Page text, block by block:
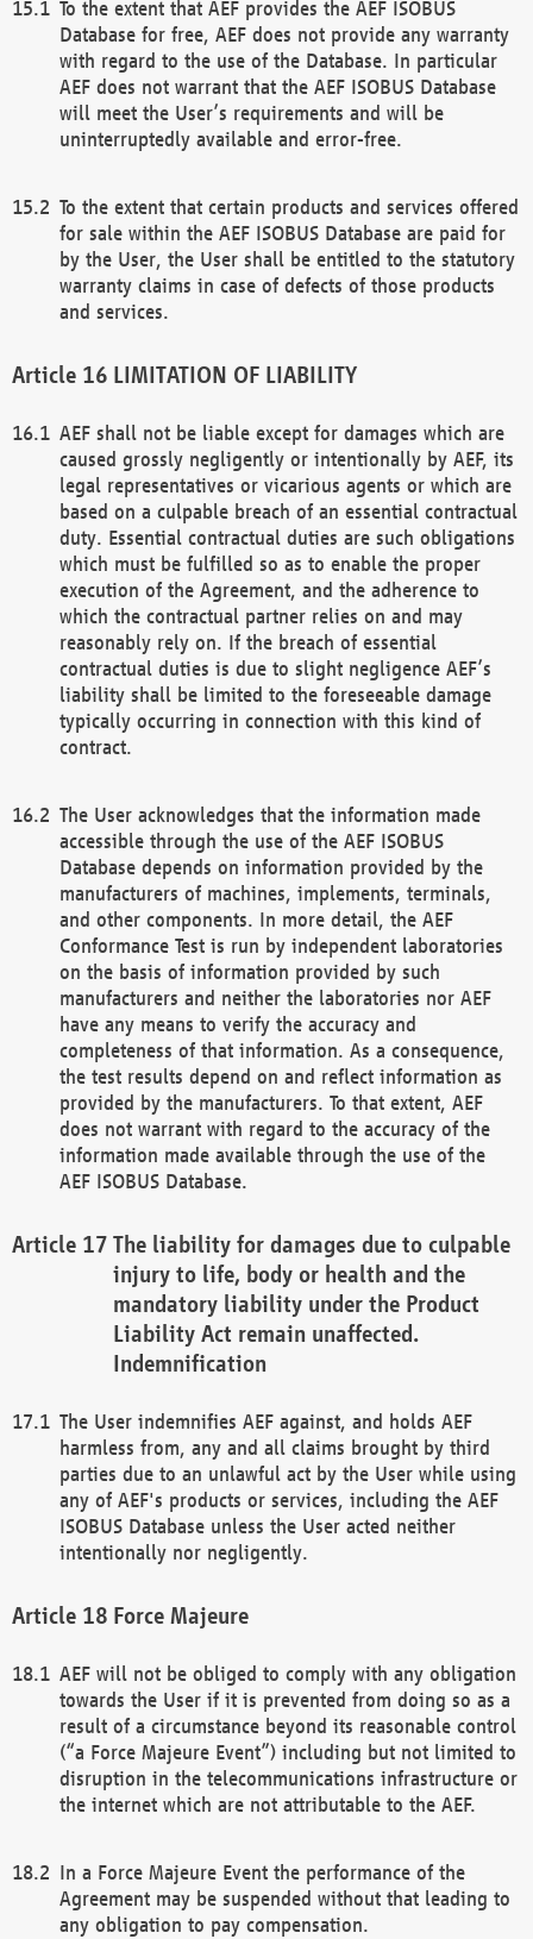
To the extent that AEF provides the AEF ISOBUS
Database for free, AEF does not provide any warranty
with regard to the use of the Database. In particular
AEF does not warrant that the AEF ISOBUS Database
will meet the User’s requirements and will be
uninterruptedly available and error-free.
To the extent that certain products and services offered
for sale within the AEF ISOBUS Database are paid for
by the User, the User shall be entitled to the statutory
warranty claims in case of defects of those products
and services.
LIMITATION OF LIABILITY
AEF shall not be liable except for damages which are
caused grossly negligently or intentionally by AEF, its
legal representatives or vicarious agents or which are
based on a culpable breach of an essential contractual
duty. Essential contractual duties are such obligations
which must be fulfilled so as to enable the proper
execution of the Agreement, and the adherence to
which the contractual partner relies on and may
reasonably rely on. If the breach of essential
contractual duties is due to slight negligence AEF’s
liability shall be limited to the foreseeable damage
typically occurring in connection with this kind of
contract.
The User acknowledges that the information made
accessible through the use of the AEF ISOBUS
Database depends on information provided by the
manufacturers of machines, implements, terminals,
and other components. In more detail, the AEF
Conformance Test is run by independent laboratories
on the basis of information provided by such
manufacturers and neither the laboratories nor AEF
have any means to verify the accuracy and
completeness of that information. As a consequence,
the test results depend on and reflect information as
provided by the manufacturers. To that extent, AEF
does not warrant with regard to the accuracy of the
information made available through the use of the
AEF ISOBUS Database.
The liability for damages due to culpable
injury to life, body or health and the
mandatory liability under the Product
Liability Act remain unaffected.
Indemnification
The User indemnifies AEF against, and holds AEF
harmless from, any and all claims brought by third
parties due to an unlawful act by the User while using
any of AEF's products or services, including the AEF
ISOBUS Database unless the User acted neither
intentionally nor negligently.
Force Majeure
AEF will not be obliged to comply with any obligation
towards the User if it is prevented from doing so as a
result of a circumstance beyond its reasonable control
(“a Force Majeure Event”) including but not limited to
disruption in the telecommunications infrastructure or
the internet which are not attributable to the AEF.
In a Force Majeure Event the performance of the
Agreement may be suspended without that leading to
any obligation to pay compensation.